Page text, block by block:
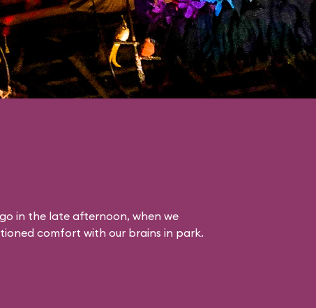
in the late afternoon, when we
comfort with our brains in park.